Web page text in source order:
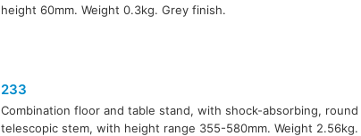
height 60mm. Weight 0.3kg. Grey finish.
233
Combination floor and table stand, with shock-absorbing,
telescopic stem, with height range 355-580mm. Weight 2.56kg.